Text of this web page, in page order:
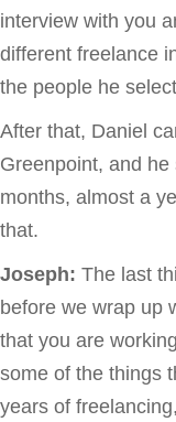
interview with you
different freelance
the people he
After that, Daniel
Greenpoint, and
months, almost a
that.
Joseph: The last
before we wrap up
that you are
some of the things
years of